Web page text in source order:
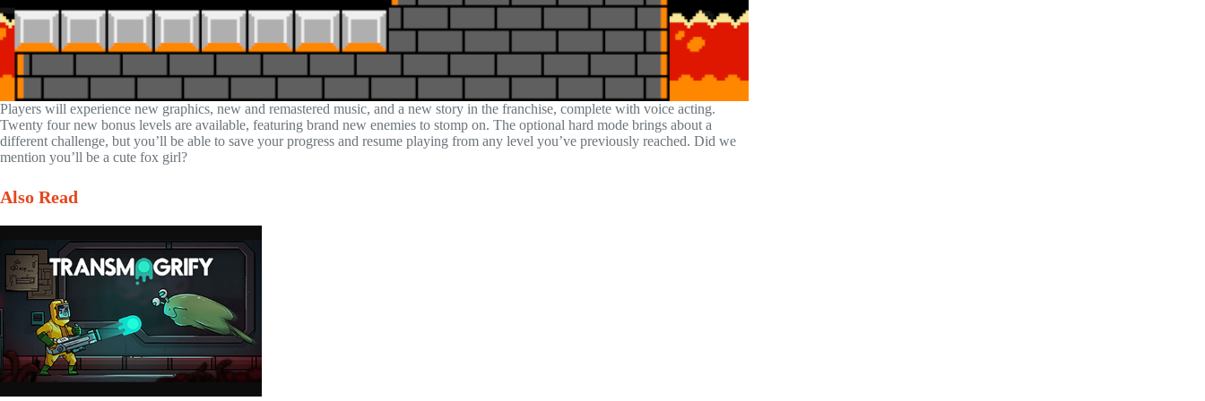
Players will experience new graphics, new and remastered music, and a new story in the franchise, complete with voice acting.
Twenty four new bonus levels are available, featuring brand new enemies to stomp on. The optional hard mode brings about a
different challenge, but you’ll be able to save your progress and resume playing from any level you’ve previously reached. Did we
mention you’ll be a cute fox girl?
Also Read